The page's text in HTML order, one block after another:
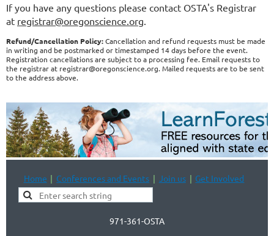
If you have any questions please contact OSTA's Registrar
at registrar@oregonscience.org
Refund/Cancellation Policy:Cancellation and refund requests must be made
in writing and be postmarked or timestamped 14 days before the event.
Registration cancellations are subject to a processing fee. Email requests to
the registrar at registrar@oregonscience.org. Mailed requests are to be sent
to the address above.
Home Conferences and Events Join us Get Involved
971-361-OSTA